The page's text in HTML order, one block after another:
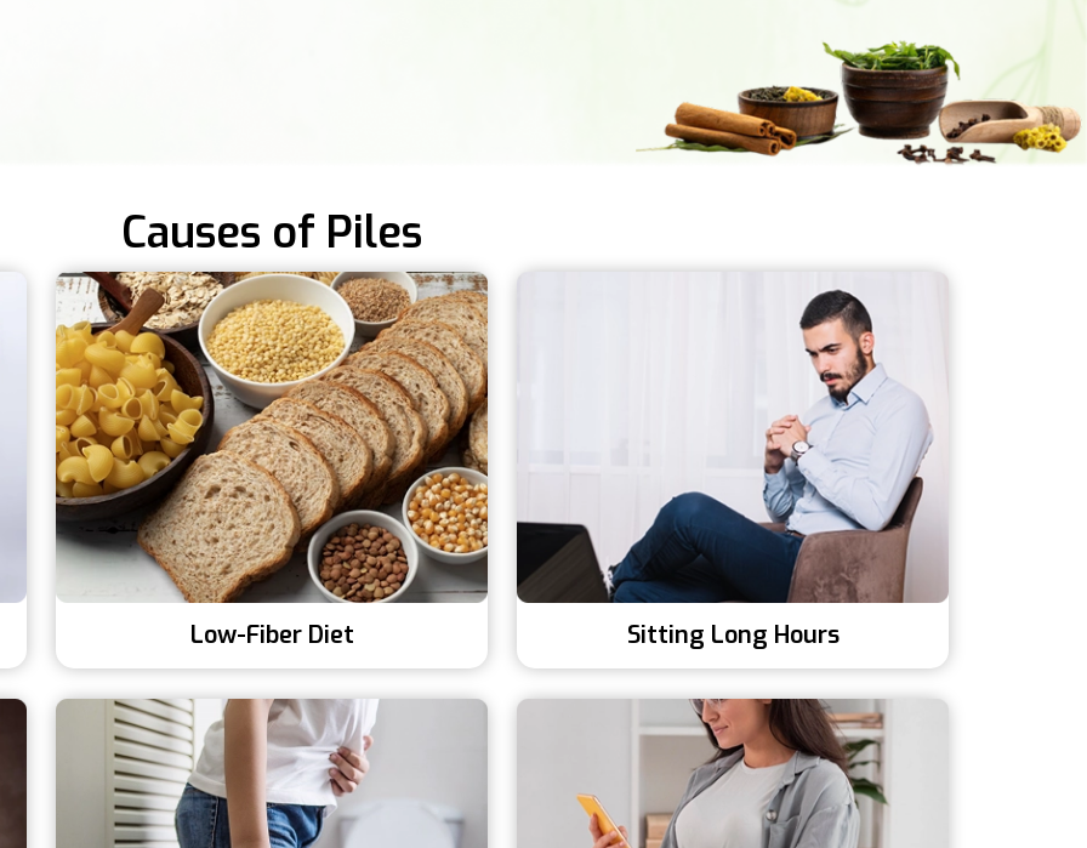
Causes of Piles
Low-Fiber Diet Sitting Long Hours